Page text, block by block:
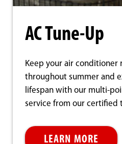
AC Tune-Up
Keep your air conditioner
throughout summer and
lifespan with our multi-
service from our certified
LEARN MORE